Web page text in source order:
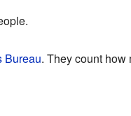
Bureau. They count